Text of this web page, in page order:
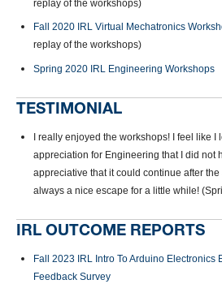
replay of the workshops)
Fall 2020 IRL Virtual Mechatronics
replay of the workshops)
Spring 2020 IRL Engineering Workshops
TESTIMONIAL
I really enjoyed the workshops! I feel like
appreciation for Engineering that I did not
appreciative that it could continue after
always a nice escape for a little while!
IRL OUTCOME REPORTS
Fall 2023 IRL Intro To Arduino Electronics
Feedback Survey